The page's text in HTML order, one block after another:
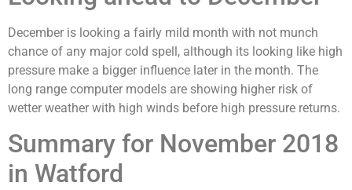
December is looking a fairly mild month with not munch
chance of any major cold spell, although its looking like high
pressure make a bigger influence later in the month. The
long range computer models are showing higher risk of
wetter weather with high winds before high pressure returns.
Summary for November 2018
in Watford